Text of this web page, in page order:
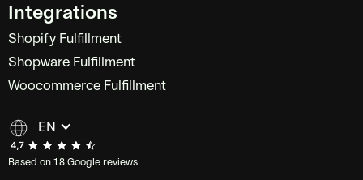
Integrations
Shopify Fulfillment
Shopware Fulfillment
Woocommerce Fulfillment
EN
Based on 18 Google reviews